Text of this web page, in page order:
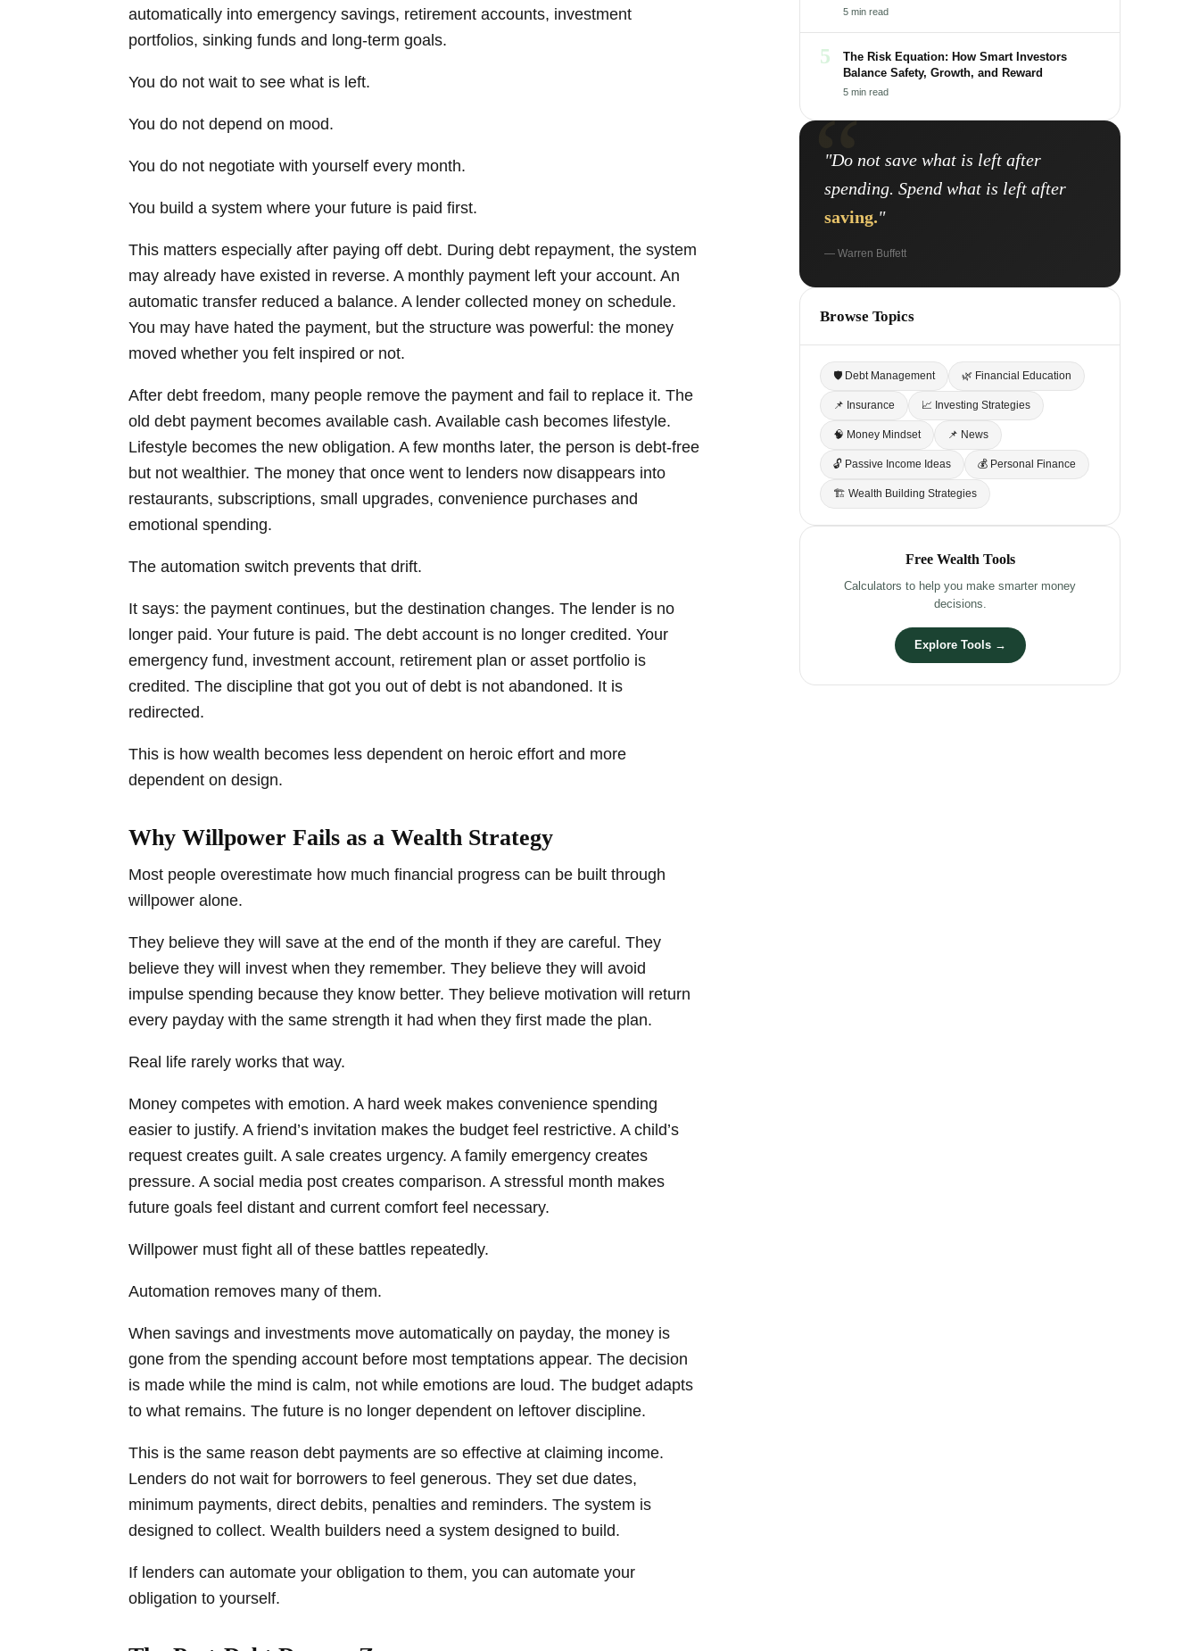
automatically into emergency savings, retirement accounts, investment
portfolios, sinking funds and long-term goals.
You do not wait to see what is left.
You do not depend on mood.
You do not negotiate with yourself every month.
You build a system where your future is paid first.
This matters especially after paying off debt. During debt repayment, the system
may already have existed in reverse. A monthly payment left your account. An
automatic transfer reduced a balance. A lender collected money on schedule.
You may have hated the payment, but the structure was powerful: the money
moved whether you felt inspired or not.
After debt freedom, many people remove the payment and fail to replace it. The
old debt payment becomes available cash. Available cash becomes lifestyle.
Lifestyle becomes the new obligation. A few months later, the person is debt-free
but not wealthier. The money that once went to lenders now disappears into
restaurants, subscriptions, small upgrades, convenience purchases and
emotional spending.
The automation switch prevents that drift.
It says: the payment continues, but the destination changes. The lender is no
longer paid. Your future is paid. The debt account is no longer credited. Your
emergency fund, investment account, retirement plan or asset portfolio is
credited. The discipline that got you out of debt is not abandoned. It is
redirected.
This is how wealth becomes less dependent on heroic effort and more
dependent on design.
Why Willpower Fails as a Wealth Strategy
Most people overestimate how much financial progress can be built through
willpower alone.
They believe they will save at the end of the month if they are careful. They
believe they will invest when they remember. They believe they will avoid
impulse spending because they know better. They believe motivation will return
every payday with the same strength it had when they first made the plan.
Real life rarely works that way.
Money competes with emotion. A hard week makes convenience spending
easier to justify. A friend’s invitation makes the budget feel restrictive. A child’s
request creates guilt. A sale creates urgency. A family emergency creates
pressure. A social media post creates comparison. A stressful month makes
future goals feel distant and current comfort feel necessary.
Willpower must fight all of these battles repeatedly.
Automation removes many of them.
When savings and investments move automatically on payday, the money is
gone from the spending account before most temptations appear. The decision
is made while the mind is calm, not while emotions are loud. The budget adapts
to what remains. The future is no longer dependent on leftover discipline.
This is the same reason debt payments are so effective at claiming income.
Lenders do not wait for borrowers to feel generous. They set due dates,
minimum payments, direct debits, penalties and reminders. The system is
designed to collect. Wealth builders need a system designed to build.
If lenders can automate your obligation to them, you can automate your
obligation to yourself.
5 min read
5
The Risk Equation: How Smart Investors
Balance Safety, Growth, and Reward
5 min read
"Do not save what is left after
spending. Spend what is left after
saving."
— Warren Buffett
Browse Topics
🛡 Debt Management 🌿 Financial Education
📌 Insurance 📈 Investing Strategies
🧠 Money Mindset 📌 News
🔓 Passive Income Ideas 💰 Personal Finance
🏗 Wealth Building Strategies
Free Wealth Tools
Calculators to help you make smarter money
decisions.
Explore Tools →